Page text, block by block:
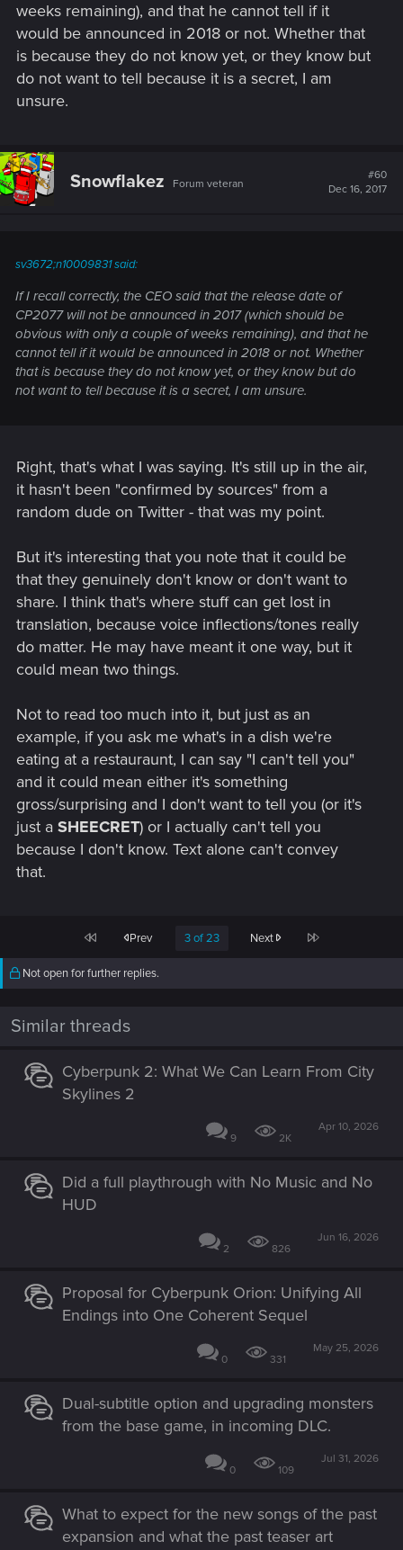
weeks remaining), and that he cannot tell if it
would be announced in 2018 or not. Whether that
is because they do not know yet, or they know but
do not want to tell because it is a secret, I am
unsure.
Snowflakez Forum veteran
#60
Dec 16, 2017
sv3672;n10009831 said:
If I recall correctly, the CEO said that the release date of
CP2077 will not be announced in 2017 (which should be
obvious with only a couple of weeks remaining), and that he
cannot tell if it would be announced in 2018 or not. Whether
that is because they do not know yet, or they know but do
not want to tell because it is a secret, I am unsure.
Right, that's what I was saying. It's still up in the air,
it hasn't been "confirmed by sources" from a
random dude on Twitter - that was my point.
But it's interesting that you note that it could be
that they genuinely don't know or don't want to
share. I think that's where stuff can get lost in
translation, because voice inflections/tones really
do matter. He may have meant it one way, but it
could mean two things.
Not to read too much into it, but just as an
example, if you ask me what's in a dish we're
eating at a restauraunt, I can say "I can't tell you"
and it could mean either it's something
gross/surprising and I don't want to tell you (or it's
just a SHEECRET) or I actually can't tell you
because I don't know. Text alone can't convey
that.
First Prev 3 of 23 Next Last
Not open for further replies.
Similar threads
Cyberpunk 2: What We Can Learn From City
Skylines 2
9 2K
Apr 10, 2026
Did a full playthrough with No Music and No
HUD
2 826
Jun 16, 2026
Proposal for Cyberpunk Orion: Unifying All
Endings into One Coherent Sequel
0 331
May 25, 2026
Dual-subtitle option and upgrading monsters
from the base game, in incoming DLC.
0 109
Jul 31, 2026
What to expect for the new songs of the past
expansion and what the past teaser art